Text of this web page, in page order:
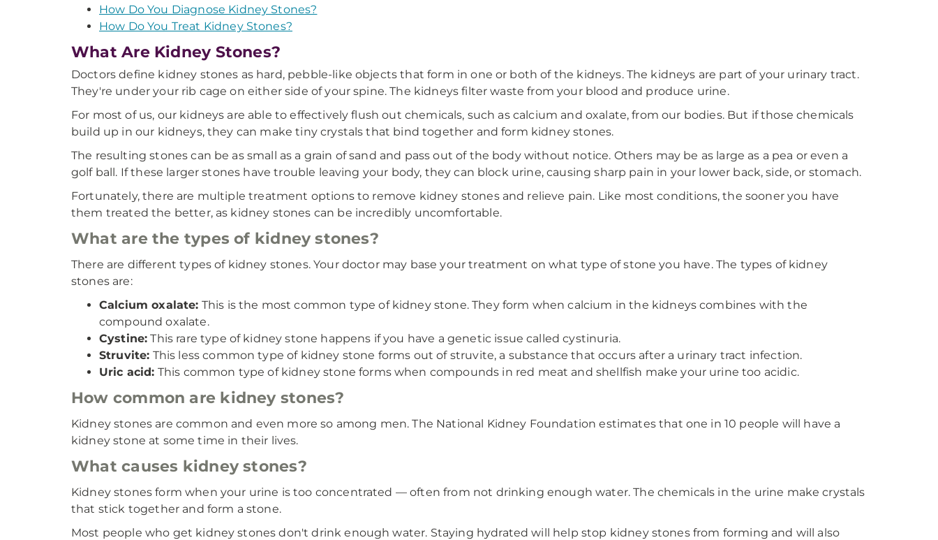
How Do You Diagnose Kidney Stones?
How Do You Treat Kidney Stones?
What Are Kidney Stones?
Doctors define kidney stones as hard, pebble-like objects that form in one or both of the kidneys. The kidneys are part of your urinary tract.
They're under your rib cage on either side of your spine. The kidneys filter waste from your blood and produce urine.
For most of us, our kidneys are able to effectively flush out chemicals, such as calcium and oxalate, from our bodies. But if those chemicals
build up in our kidneys, they can make tiny crystals that bind together and form kidney stones.
The resulting stones can be as small as a grain of sand and pass out of the body without notice. Others may be as large as a pea or even a
golf ball. If these larger stones have trouble leaving your body, they can block urine, causing sharp pain in your lower back, side, or stomach.
Fortunately, there are multiple treatment options to remove kidney stones and relieve pain. Like most conditions, the sooner you have
them treated the better, as kidney stones can be incredibly uncomfortable.
What are the types of kidney stones?
There are different types of kidney stones. Your doctor may base your treatment on what type of stone you have. The types of kidney
stones are:
Calcium oxalate: This is the most common type of kidney stone. They form when calcium in the kidneys combines with the
compound oxalate.
Cystine: This rare type of kidney stone happens if you have a genetic issue called cystinuria.
Struvite: This less common type of kidney stone forms out of struvite, a substance that occurs after a urinary tract infection.
Uric acid: This common type of kidney stone forms when compounds in red meat and shellfish make your urine too acidic.
How common are kidney stones?
Kidney stones are common and even more so among men. The National Kidney Foundation estimates that one in 10 people will have a
kidney stone at some time in their lives.
What causes kidney stones?
Kidney stones form when your urine is too concentrated — often from not drinking enough water. The chemicals in the urine make crystals
that stick together and form a stone.
Most people who get kidney stones don't drink enough water. Staying hydrated will help stop kidney stones from forming and will also